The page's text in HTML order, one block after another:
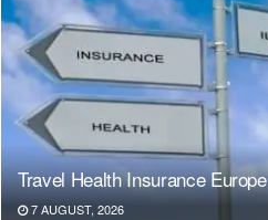
Travel Health Insurance Europe
7 AUGUST, 2026